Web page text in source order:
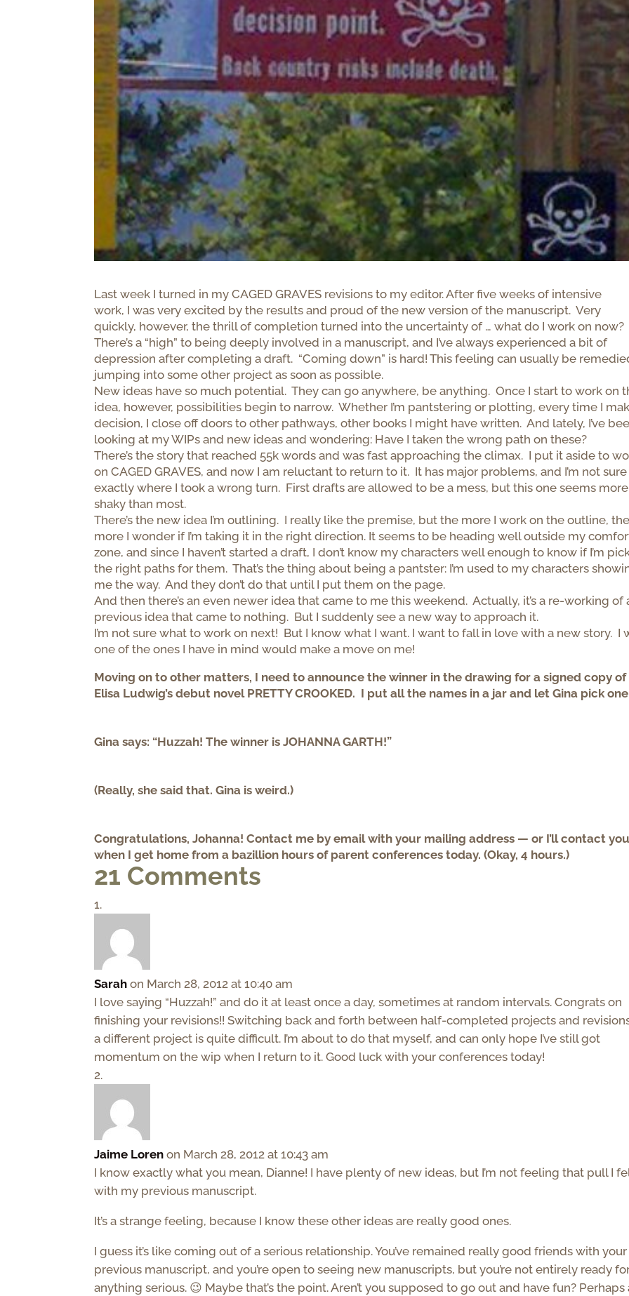
Last week I turned in my CAGED GRAVES revisions to my editor. After five weeks of intensive
work, I was very excited by the results and proud of the new version of the manuscript. Very
quickly, however, the thrill of completion turned into the uncertainty of … what do I work on now?
There’s a “high” to being deeply involved in a manuscript, and I’ve always experienced a bit of
depression after completing a draft. “Coming down” is hard! This feeling can usually be
jumping into some other project as soon as possible.
New ideas have so much potential. They can go anywhere, be anything. Once I start to work on
idea, however, possibilities begin to narrow. Whether I’m pantstering or plotting, every time I
decision, I close off doors to other pathways, other books I might have written. And lately, I’ve
looking at my WIPs and new ideas and wondering: Have I taken the wrong path on these?
There’s the story that reached 55k words and was fast approaching the climax. I put it aside to
on CAGED GRAVES, and now I am reluctant to return to it. It has major problems, and I’m not sure
exactly where I took a wrong turn. First drafts are allowed to be a mess, but this one seems more
shaky than most.
There’s the new idea I’m outlining. I really like the premise, but the more I work on the outline, the
more I wonder if I’m taking it in the right direction. It seems to be heading well outside my
zone, and since I haven’t started a draft, I don’t know my characters well enough to know if I’m
the right paths for them. That’s the thing about being a pantster: I’m used to my characters
me the way. And they don’t do that until I put them on the page.
And then there’s an even newer idea that came to me this weekend. Actually, it’s a re-working of
previous idea that came to nothing. But I suddenly see a new way to approach it.
I’m not sure what to work on next! But I know what I want. I want to fall in love with a new story. I
one of the ones I have in mind would make a move on me!
Moving on to other matters, I need to announce the winner in the drawing for a signed copy of
Elisa Ludwig’s debut novel PRETTY CROOKED. I put all the names in a jar and let Gina pick
Gina says: “Huzzah! The winner is JOHANNA GARTH!”
(Really, she said that. Gina is weird.)
Congratulations, Johanna! Contact me by email with your mailing address — or I’ll contact you
when I get home from a bazillion hours of parent conferences today. (Okay, 4 hours.)
21 Comments
Sarah on March 28, 2012 at 10:40 am
I love saying “Huzzah!” and do it at least once a day, sometimes at random intervals. Congrats on
finishing your revisions!! Switching back and forth between half-completed projects and
a different project is quite difficult. I’m about to do that myself, and can only hope I’ve still got
momentum on the wip when I return to it. Good luck with your conferences today!
Jaime Loren on March 28, 2012 at 10:43 am
I know exactly what you mean, Dianne! I have plenty of new ideas, but I’m not feeling that pull I
with my previous manuscript.
It’s a strange feeling, because I know these other ideas are really good ones.
I guess it’s like coming out of a serious relationship. You’ve remained really good friends with your
previous manuscript, and you’re open to seeing new manuscripts, but you’re not entirely ready
anything serious. 😉 Maybe that’s the point. Aren’t you supposed to go out and have fun? Perhaps